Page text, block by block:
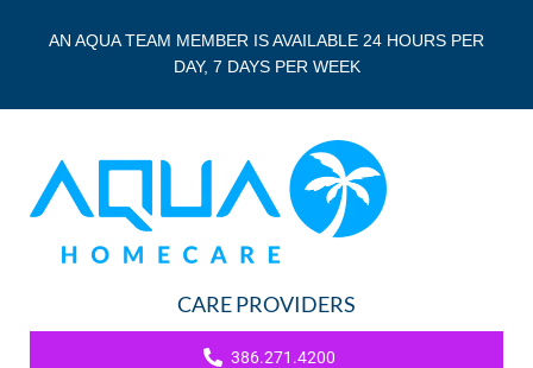
AN AQUA TEAM MEMBER IS AVAILABLE 24 HOURS PER
DAY, 7 DAYS PER WEEK
CARE PROVIDERS
386.271.4200